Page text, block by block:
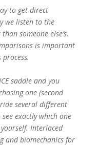
to get direct
we listen to the
someone else’s.
is important
saddle and you
one (second
several different
exactly which one
Interlaced
and biomechanics for